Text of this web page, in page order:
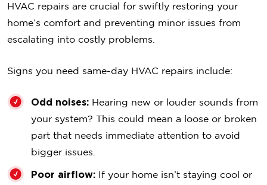
HVAC repairs are crucial for swiftly restoring your
home’s comfort and preventing minor issues from
escalating into costly problems.
Signs you need same-day HVAC repairs include:
Odd noises: Hearing new or louder sounds from
your system? This could mean a loose or broken
part that needs immediate attention to avoid
bigger issues.
Poor airflow: If your home isn’t staying cool or